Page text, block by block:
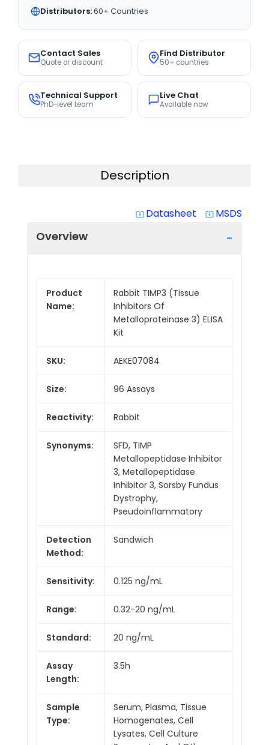
Distributors:60+ Countries
Contact Sales
Quote or discount
Find Distributor
50+ countries
Technical Support
PhD-level team
Live Chat
Available now
Description
system_update_alt Datasheet system_update_alt MSDS
Overview
Product
Name:
Rabbit TIMP3 (Tissue
Inhibitors Of
Metalloproteinase 3) ELISA
Kit
SKU: AEKE07084
Size: 96 Assays
Reactivity: Rabbit
Synonyms:
SFD, TIMP
Metallopeptidase Inhibitor
3, Metallopeptidase
Inhibitor 3, Sorsby Fundus
Dystrophy,
Pseudoinflammatory
Detection
Method:
Sandwich
Sensitivity: 0.125 ng/mL
Range: 0.32-20 ng/mL
Standard: 20 ng/mL
Assay
Length:
3.5h
Sample
Type:
Serum, Plasma, Tissue
Homogenates, Cell
Lysates, Cell Culture